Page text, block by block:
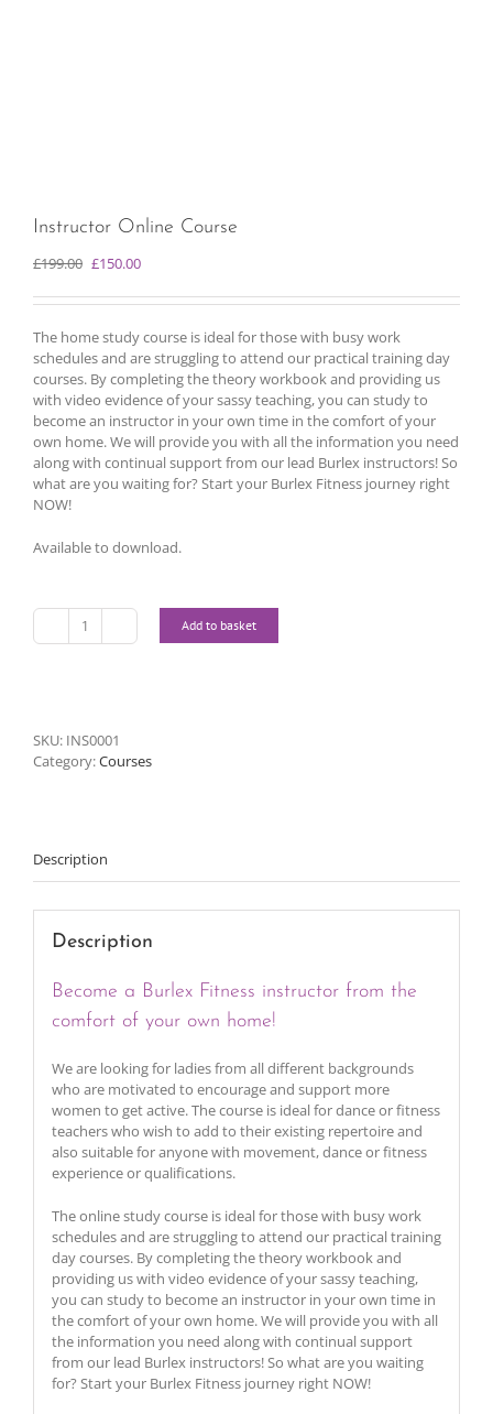
Instructor Online Course
£199.00 Original
was:
£150.00Current
is:
The home study course is ideal for those with busy work
schedules and are struggling to attend our practical training day
courses. By completing the theory workbook and providing us
with video evidence of your sassy teaching, you can study to
become an instructor in your own time in the comfort of your
own home. We will provide you with all the information you need
along with continual support from our lead Burlex instructors! So
what are you waiting for? Start your Burlex Fitness journey right
NOW!
Available to download.
Instructor
Add to basket
SKU: INS0001
Category:Courses
Description
Description
Become a Burlex Fitness instructor from the
comfort of your own home!
We are looking for ladies from all different backgrounds
who are motivated to encourage and support more
women to get active. The course is ideal for dance or fitness
teachers who wish to add to their existing repertoire and
also suitable for anyone with movement, dance or fitness
experience or qualifications.
The online study course is ideal for those with busy work
schedules and are struggling to attend our practical training
day courses. By completing the theory workbook and
providing us with video evidence of your sassy teaching,
you can study to become an instructor in your own time in
the comfort of your own home. We will provide you with all
the information you need along with continual support
from our lead Burlex instructors! So what are you waiting
for? Start your Burlex Fitness journey right NOW!